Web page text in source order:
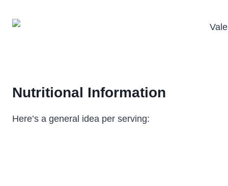
Nutritional Information
Here’s a general idea per serving: